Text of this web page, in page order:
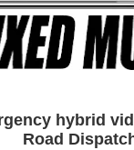
hybrid
Road